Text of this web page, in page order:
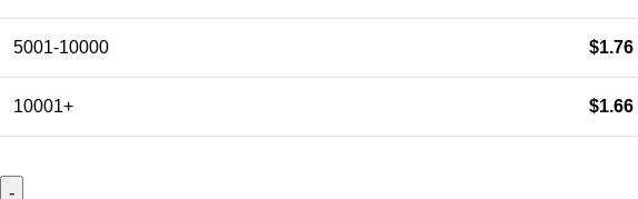
5001-10000 $1.76
10001+ $1.66